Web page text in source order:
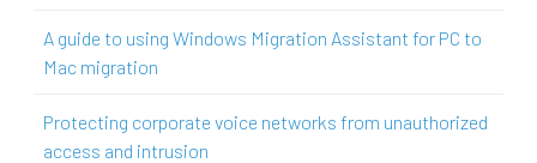
A guide to using Windows Migration Assistant for PC to
Mac migration
Protecting corporate voice networks from unauthorized
access and intrusion